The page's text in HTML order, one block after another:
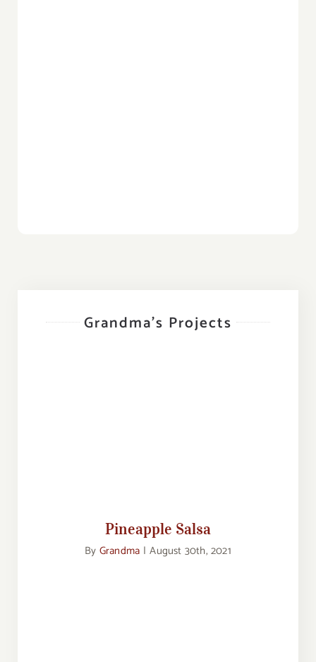
Grandma’s Projects
Pineapple Salsa
By Grandma | August 30th, 2021